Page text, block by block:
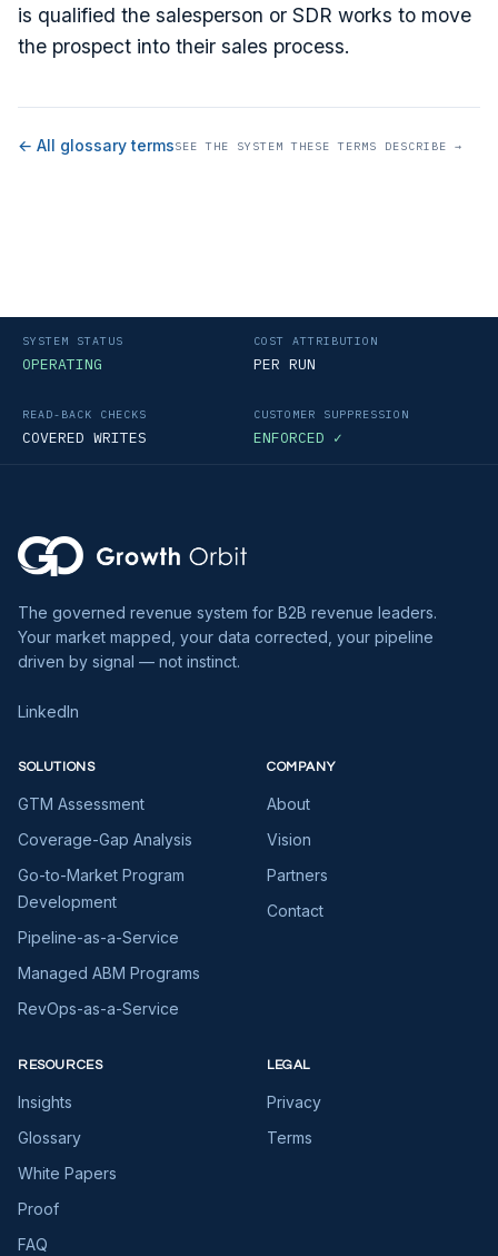
is qualified the salesperson or SDR works to move
the prospect into their sales process.
← All glossary termsSEE THE SYSTEM THESE TERMS DESCRIBE →
SYSTEM STATUS
OPERATING
COST ATTRIBUTION
PER RUN
READ-BACK CHECKS
COVERED WRITES
CUSTOMER SUPPRESSION
ENFORCED ✓
The governed revenue system for B2B revenue leaders.
Your market mapped, your data corrected, your pipeline
driven by signal — not instinct.
LinkedIn
SOLUTIONS
GTM Assessment
Coverage-Gap Analysis
Go-to-Market Program
Development
Pipeline-as-a-Service
Managed ABM Programs
RevOps-as-a-Service
COMPANY
About
Vision
Partners
Contact
RESOURCES
Insights
Glossary
White Papers
Proof
FAQ
LEGAL
Privacy
Terms